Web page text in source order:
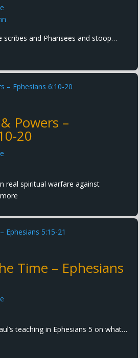
scribes and Pharisees and stoop…
Powers –
20
real spiritual warfare against
Time – Ephesians
teaching in Ephesians 5 on what…